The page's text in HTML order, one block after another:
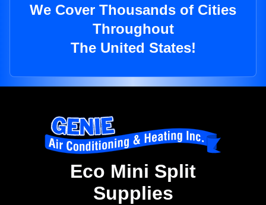
We Cover Thousands of Cities
Throughout
The United States!
Eco Mini Split
Supplies